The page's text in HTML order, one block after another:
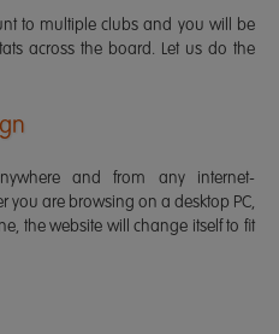
to multiple clubs and you will be
across the board. Let us do the
and from any internet-
you are browsing on a desktop PC,
the website will change itself to fit